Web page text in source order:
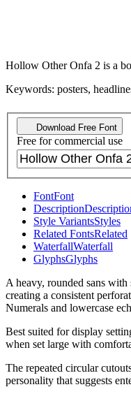
Hollow Other Onfa 2 is a
Keywords: posters,
Download Free Font
Free for commercial use
FontFont
Description
Style VariantsStyles
Related FontsRelated
WaterfallWaterfall
GlyphsGlyphs
A heavy, rounded sans
creating a consistent
Numerals and lowercase
Best suited for display
when set large with
The repeated circular
personality that suggests